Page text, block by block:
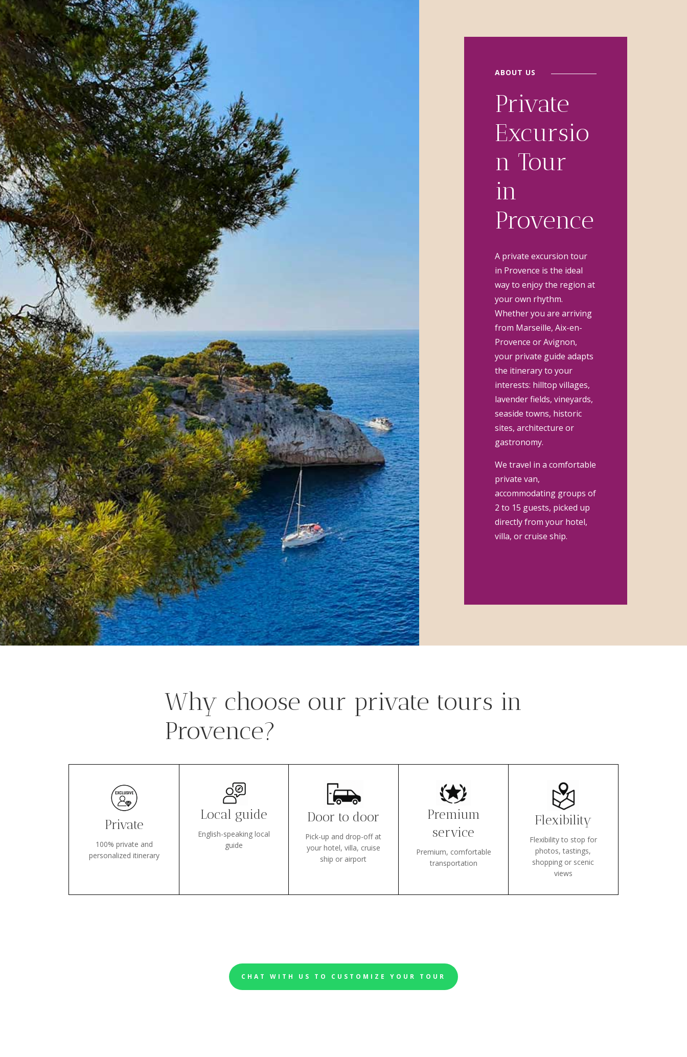
ABOUT US
Private
Excursio
n Tour
in
Provence
A private excursion tour
in Provence is the ideal
way to enjoy the region at
your own rhythm.
Whether you are arriving
from Marseille, Aix-en-
Provence or Avignon,
your private guide adapts
the itinerary to your
interests: hilltop villages,
lavender fields, vineyards,
seaside towns, historic
sites, architecture or
gastronomy.
We travel in a comfortable
private van,
accommodating groups of
2 to 15 guests, picked up
directly from your hotel,
villa, or cruise ship.
Why choose our private tours in
Provence?
Private
100% private and
personalized itinerary
Local guide
English-speaking local
guide
Door to door
Pick-up and drop-off at
your hotel, villa, cruise
ship or airport
Premium
service
Premium, comfortable
transportation
Flexibility
Flexibility to stop for
photos, tastings,
shopping or scenic
views
CHAT WITH US TO CUSTOMIZE YOUR TOUR